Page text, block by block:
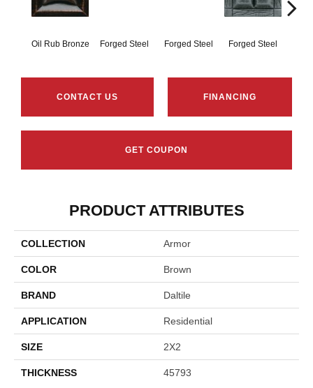
Oil Rub Bronze Forged Steel Forged Steel Forged Steel
CONTACT US FINANCING
GET COUPON
PRODUCT ATTRIBUTES
COLLECTION Armor
COLOR Brown
BRAND Daltile
APPLICATION Residential
SIZE 2X2
THICKNESS 45793